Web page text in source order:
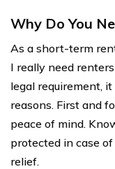
Why Do You
As a short-term
I really need
legal requirement,
reasons. First and
peace of mind.
protected in case
relief.